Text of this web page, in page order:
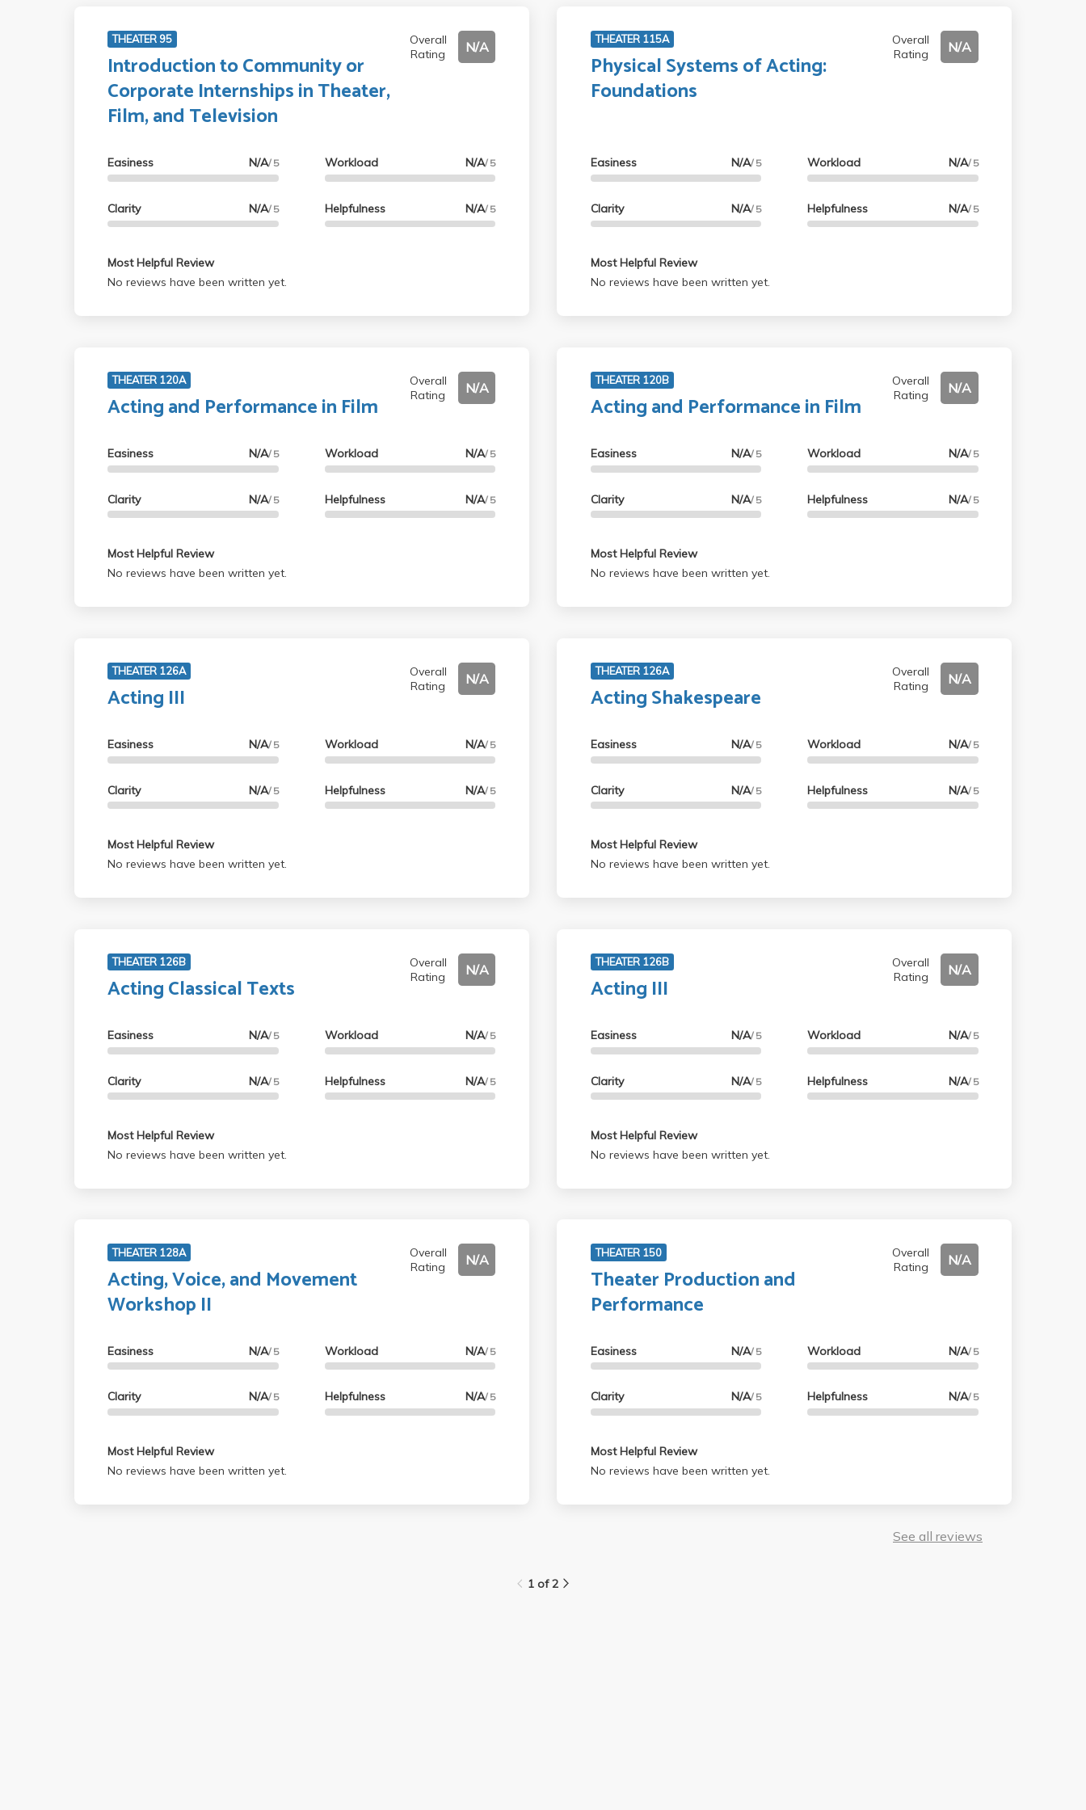
THEATER 95
Introduction to Community or
Corporate Internships in Theater,
Film, and Television
Overall
Rating
N/A
Easiness N/A/ 5
Clarity N/A/ 5
Workload N/A/ 5
Helpfulness N/A/ 5
Most Helpful Review
No reviews have been written yet.
THEATER 115A
Physical Systems of Acting:
Foundations
Overall
Rating
N/A
Easiness N/A/ 5
Clarity N/A/ 5
Workload N/A/ 5
Helpfulness N/A/ 5
Most Helpful Review
No reviews have been written yet.
THEATER 120A
Acting and Performance in Film
Overall
Rating
N/A
Easiness N/A/ 5
Clarity N/A/ 5
Workload N/A/ 5
Helpfulness N/A/ 5
Most Helpful Review
No reviews have been written yet.
THEATER 120B
Acting and Performance in Film
Overall
Rating
N/A
Easiness N/A/ 5
Clarity N/A/ 5
Workload N/A/ 5
Helpfulness N/A/ 5
Most Helpful Review
No reviews have been written yet.
THEATER 126A
Acting III
Overall
Rating
N/A
Easiness N/A/ 5
Clarity N/A/ 5
Workload N/A/ 5
Helpfulness N/A/ 5
Most Helpful Review
No reviews have been written yet.
THEATER 126A
Acting Shakespeare
Overall
Rating
N/A
Easiness N/A/ 5
Clarity N/A/ 5
Workload N/A/ 5
Helpfulness N/A/ 5
Most Helpful Review
No reviews have been written yet.
THEATER 126B
Acting Classical Texts
Overall
Rating
N/A
Easiness N/A/ 5
Clarity N/A/ 5
Workload N/A/ 5
Helpfulness N/A/ 5
Most Helpful Review
No reviews have been written yet.
THEATER 126B
Acting III
Overall
Rating
N/A
Easiness N/A/ 5
Clarity N/A/ 5
Workload N/A/ 5
Helpfulness N/A/ 5
Most Helpful Review
No reviews have been written yet.
THEATER 128A
Acting, Voice, and Movement
Workshop II
Overall
Rating
N/A
Easiness N/A/ 5
Clarity N/A/ 5
Workload N/A/ 5
Helpfulness N/A/ 5
Most Helpful Review
No reviews have been written yet.
THEATER 150
Theater Production and
Performance
Overall
Rating
N/A
Easiness N/A/ 5
Clarity N/A/ 5
Workload N/A/ 5
Helpfulness N/A/ 5
Most Helpful Review
No reviews have been written yet.
See all reviews
1 of 2